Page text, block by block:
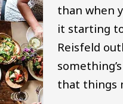
than when
it starting
Reisfeld
that things